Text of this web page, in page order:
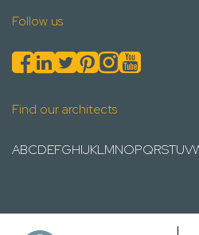
Follow us
Find our architects
ABCDEFGHIJKLMNOPQRSTUV